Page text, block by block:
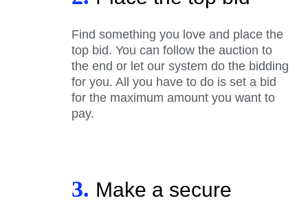
Find something you love and place the
top bid. You can follow the auction to
the end or let our system do the bidding
for you. All you have to do is set a bid
for the maximum amount you want to
pay.
3. Make a secure